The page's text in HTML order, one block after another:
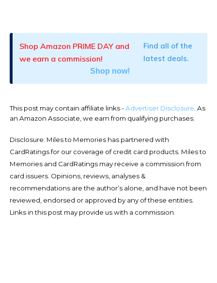
Shop Amazon PRIME DAY and
we earn a commission!
Find all of the
latest deals.
Shop now!
This post may contain affiliate links -Advertiser Disclosure. As
an Amazon Associate, we earn from qualifying purchases.
Disclosure: Miles to Memories has partnered with
CardRatings for our coverage of credit card products. Miles to
Memories and CardRatings may receive a commission from
card issuers. Opinions, reviews, analyses &
recommendations are the author’s alone, and have not been
reviewed, endorsed or approved by any of these entities.
Links in this post may provide us with a commission.